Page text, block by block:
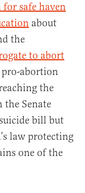
for safe haven
about
the
to abort
pro-abortion
the
the Senate
bill but
law protecting
one of the